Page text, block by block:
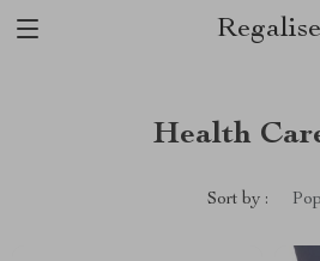
Regalise
Health
Sort by :